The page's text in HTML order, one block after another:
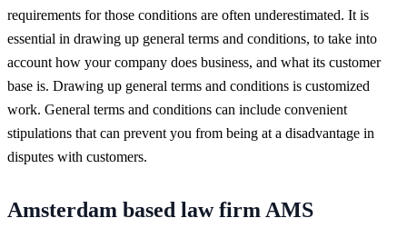
requirements for those conditions are often underestimated. It is
essential in drawing up general terms and conditions, to take into
account how your company does business, and what its customer
base is. Drawing up general terms and conditions is customized
work. General terms and conditions can include convenient
stipulations that can prevent you from being at a disadvantage in
disputes with customers.
Amsterdam based law firm AMS